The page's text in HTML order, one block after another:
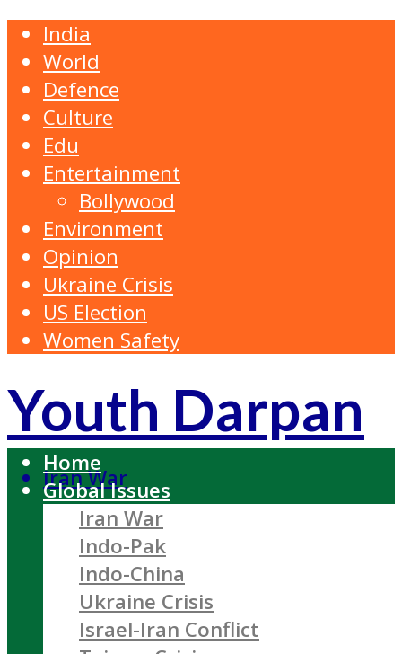
India
World
Defence
Culture
Edu
Entertainment
Bollywood
Environment
Opinion
Ukraine Crisis
US Election
Women Safety
Youth Darpan
Iran War
Home
Global Issues
Iran War
Indo-Pak
Indo-China
Ukraine Crisis
Israel-Iran Conflict